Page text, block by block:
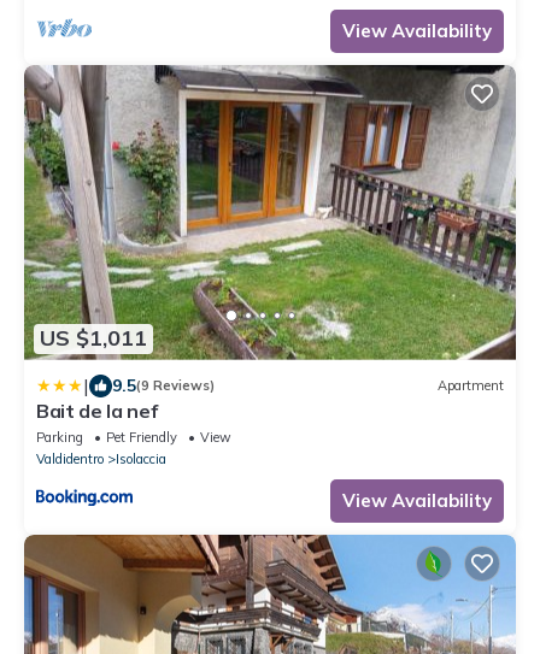
View Availability
US $1,011
| 9.5(9 Reviews) Apartment
Bait de la nef
Parking Pet Friendly
View
Valdidentro
Isolaccia
View Availability